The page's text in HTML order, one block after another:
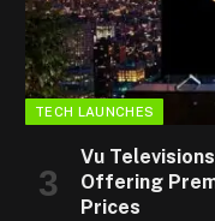
TECH LAUNCHES
Vu
Offering
Prices